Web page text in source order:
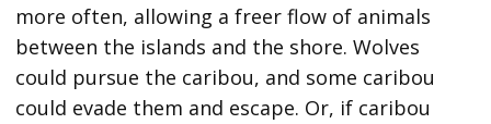
more often, allowing a freer flow of animals
between the islands and the shore. Wolves
could pursue the caribou, and some caribou
could evade them and escape. Or, if caribou